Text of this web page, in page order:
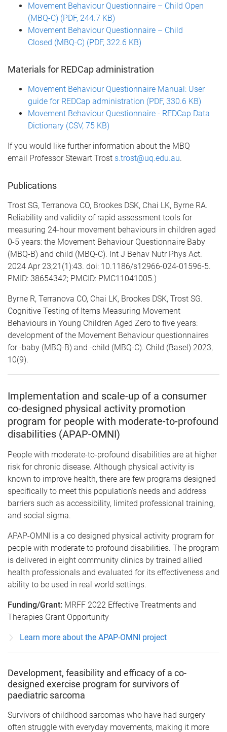
Movement Behaviour Questionnaire – Child Open
(MBQ-C) (PDF, 244.7 KB)
Movement Behaviour Questionnaire – Child
Closed (MBQ-C) (PDF, 322.6 KB)
Materials for REDCap administration
Movement Behaviour Questionnaire Manual: User
guide for REDCap administration (PDF, 330.6 KB)
Movement Behaviour Questionnaire - REDCap Data
Dictionary (CSV, 75 KB)
If you would like further information about the MBQ
email Professor Stewart Trost s.trost@uq.edu.au.
Publications
Trost SG, Terranova CO, Brookes DSK, Chai LK, Byrne RA.
Reliability and validity of rapid assessment tools for
measuring 24-hour movement behaviours in children aged
0-5 years: the Movement Behaviour Questionnaire Baby
(MBQ-B) and child (MBQ-C). Int J Behav Nutr Phys Act.
2024 Apr 23;21(1):43. doi: 10.1186/s12966-024-01596-5.
PMID: 38654342; PMCID: PMC11041005.)
Byrne R, Terranova CO, Chai LK, Brookes DSK, Trost SG.
Cognitive Testing of Items Measuring Movement
Behaviours in Young Children Aged Zero to five years:
development of the Movement Behaviour questionnaires
for -baby (MBQ-B) and -child (MBQ-C). Child (Basel) 2023,
10(9).
Implementation and scale-up of a consumer
co-designed physical activity promotion
program for people with moderate-to-profound
disabilities (APAP-OMNI)
People with moderate-to-profound disabilities are at higher
risk for chronic disease. Although physical activity is
known to improve health, there are few programs designed
specifically to meet this population’s needs and address
barriers such as accessibility, limited professional training,
and social sigma.
APAP-OMNI is a co designed physical activity program for
people with moderate to profound disabilities. The program
is delivered in eight community clinics by trained allied
health professionals and evaluated for its effectiveness and
ability to be used in real world settings.
Funding/Grant: MRFF 2022 Effective Treatments and
Therapies Grant Opportunity
Learn more about the APAP-OMNI project
Development, feasibility and efficacy of a co-
designed exercise program for survivors of
paediatric sarcoma
Survivors of childhood sarcomas who have had surgery
often struggle with everyday movements, making it more